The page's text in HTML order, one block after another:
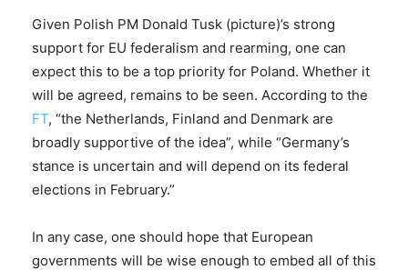
Given Polish PM Donald Tusk (picture)’s strong
support for EU federalism and rearming, one can
expect this to be a top priority for Poland. Whether it
will be agreed, remains to be seen. According to the
FT, “the Netherlands, Finland and Denmark are
broadly supportive of the idea”, while “Germany’s
stance is uncertain and will depend on its federal
elections in February.”
In any case, one should hope that European
governments will be wise enough to embed all of this